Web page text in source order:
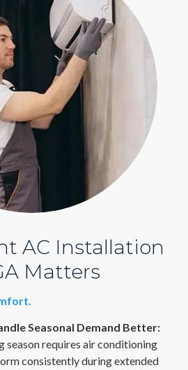
AC Installation
Matters
Seasonal Demand Better:
season requires air conditioning
consistently during extended